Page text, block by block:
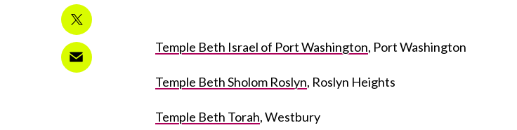
Temple Beth Israel of Port Washington, Port Washington
Temple Beth Sholom Roslyn, Roslyn Heights
Temple Beth Torah, Westbury